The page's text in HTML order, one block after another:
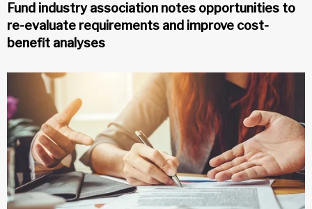
Fund industry association notes opportunities to
re-evaluate requirements and improve cost-
benefit analyses